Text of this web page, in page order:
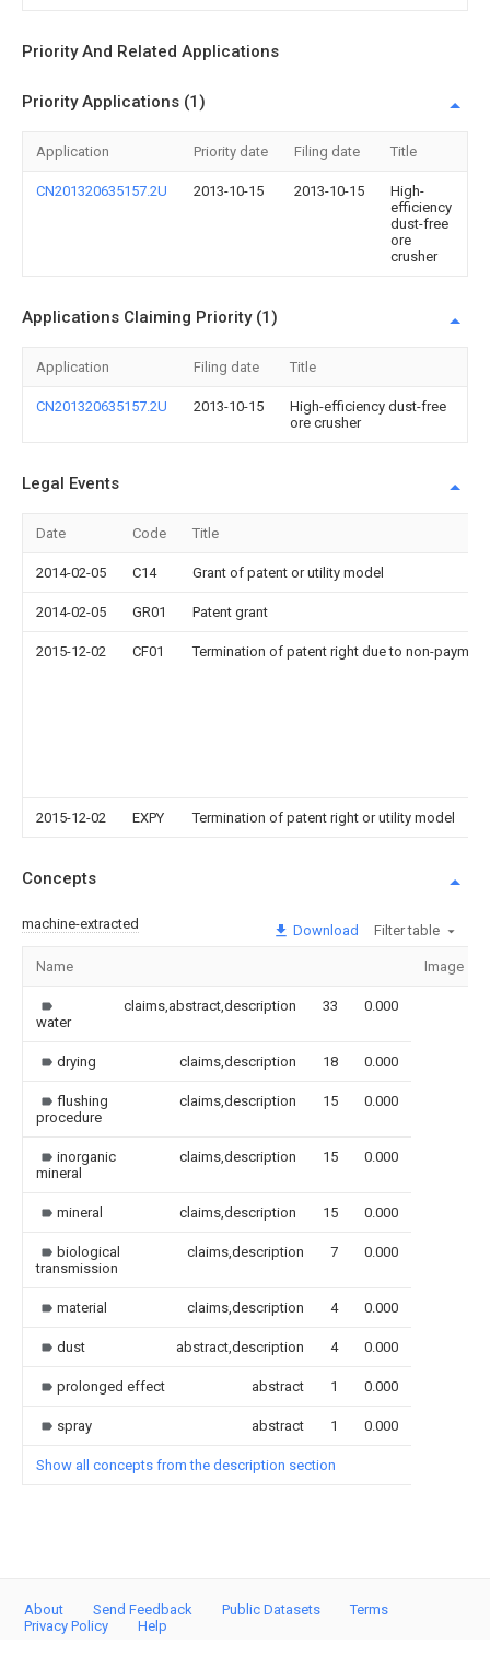
Priority And Related Applications
Priority Applications (1)
Application Priority date Filing date Title
CN201320635157.2U 2013-10-15 2013-10-15
High-
efficiency
dust-free
ore
crusher
Applications Claiming Priority (1)
Application Filing date Title
CN201320635157.2U 2013-10-15
High-efficiency dust-free
ore crusher
Legal Events
Date Code Title
2014-02-05 C14 Grant of patent or utility model
2014-02-05 GR01 Patent grant
2015-12-02 CF01 Termination of patent right due to non-
2015-12-02 EXPY Termination of patent right or utility model
Concepts
machine-extracted Download Filter table
Name Image
water
claims,abstract,description 33 0.000
drying claims,description 18 0.000
flushing
procedure
claims,description 15 0.000
inorganic
mineral
claims,description 15 0.000
mineral claims,description 15 0.000
biological
transmission
claims,description 7 0.000
material claims,description 4 0.000
dust abstract,description 4 0.000
prolonged effect abstract 1 0.000
spray abstract 1 0.000
Show all concepts from the description section
About Send Feedback Public Datasets
Terms
Privacy Policy
Help